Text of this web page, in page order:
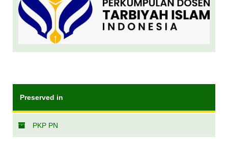
Preserved in
PKP PN